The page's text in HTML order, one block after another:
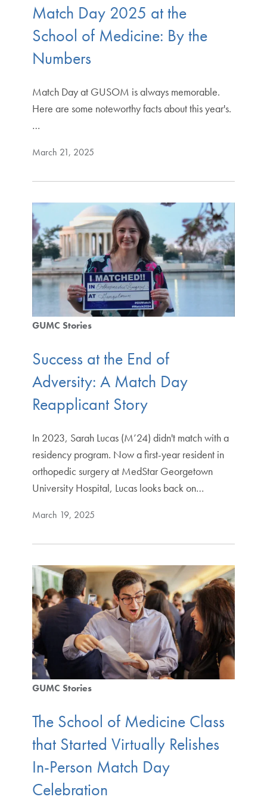
Match Day 2025 at the
School of Medicine: By the
Numbers
Match Day at GUSOM is always memorable.
Here are some noteworthy facts about this year's.
…
March 21, 2025
GUMC Stories
Success at the End of
Adversity: A Match Day
Reapplicant Story
In 2023, Sarah Lucas (M’24) didn't match with a
residency program. Now a first-year resident in
orthopedic surgery at MedStar Georgetown
University Hospital, Lucas looks back on…
March 19, 2025
GUMC Stories
The School of Medicine Class
that Started Virtually Relishes
In-Person Match Day
Celebration